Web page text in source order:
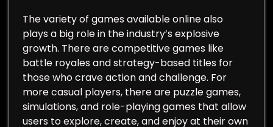
The variety of games available online also
plays a big role in the industry’s explosive
growth. There are competitive games like
battle royales and strategy-based titles for
those who crave action and challenge. For
more casual players, there are puzzle games,
simulations, and role-playing games that allow
users to explore, create, and enjoy at their own